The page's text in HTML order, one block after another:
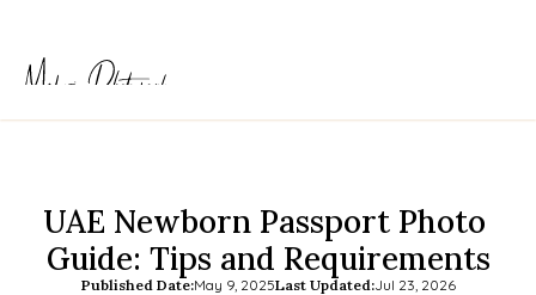
UAE Newborn Passport Photo
Guide: Tips and Requirements
Published Date:May 9, 2025Last Updated:Jul 23, 2026